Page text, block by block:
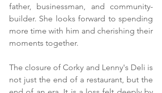
father, businessman, and community-
builder. She looks forward to spending
more time with him and cherishing their
moments together.
The closure of Corky and Lenny's Deli is
not just the end of a restaurant, but the